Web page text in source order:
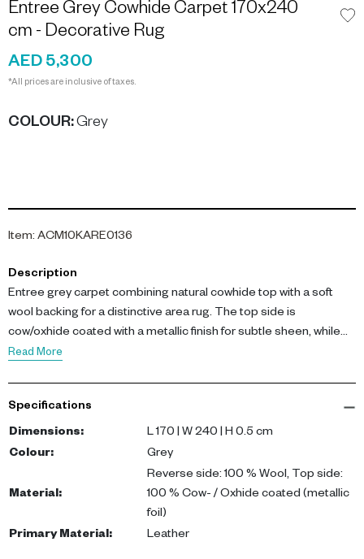
Entree Grey Cowhide Carpet 170x240
cm - Decorative Rug
AED 5,300
*All prices are inclusive of taxes.
COLOUR:Grey
Item: ACM10KARE0136
Description
Entree grey carpet combining natural cowhide top with a soft
wool backing for a distinctive area rug. The top side is
cow/oxhide coated with a metallic finish for subtle sheen, while
the reverse is 100% wool for comfort and durability.
Dimensions: 170 x 240 x 0.5 cm. Materials: Top - 100%
cow/oxhide coated (metallic foil); Reverse - 100% wool. Colour:
Grey. Care: spot clean and professional leather care
This luxurious area rug enhances the elegance of any space,
making it perfect for upscale homes in the UAE. Its modern
Read More
Specifications
Dimensions:
L 170 | W 240 | H 0.5 cm
Colour: Grey
Material:
Reverse side: 100 % Wool, Top side:
100 % Cow- / Oxhide coated (metallic
foil)
Primary Material: Leather